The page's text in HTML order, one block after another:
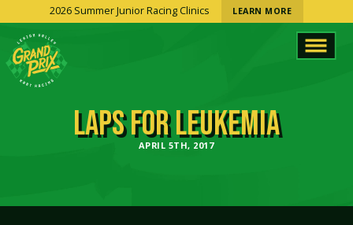
2026 Summer Junior Racing Clinics LEARN MORE
LAPS FOR LEUKEMIA
APRIL 5TH, 2017